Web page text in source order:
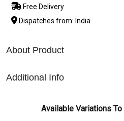
Free Delivery
Dispatches from: India
About Product
Additional Info
Available Variations